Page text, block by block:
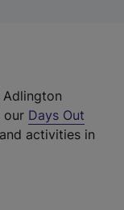
our Days Out
activities in